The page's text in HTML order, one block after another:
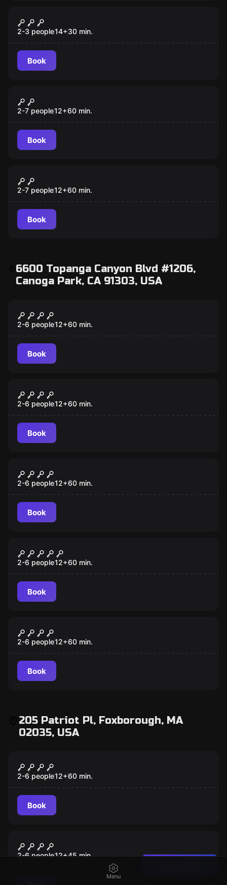
New
Captain Maniacal's Lairboratorium
2-3 people14+30 min.
Book
Once Upon a Time
2-7 people12+60 min.
Book
Prison Break
2-7 people12+60 min.
Book
6600 Topanga Canyon Blvd #1206,
Canoga Park, CA 91303, USA
New
Enchantment
2-6 people12+60 min.
Book
New
Robo-Reboot
2-6 people12+60 min.
Book
New
Survive
2-6 people12+60 min.
Book
New
The Relic
2-6 people12+60 min.
Book
New
Declassified
2-6 people12+60 min.
Book
205 Patriot Pl, Foxborough, MA
02035, USA
New
Declassified
2-6 people12+60 min.
Book
New
The Relic
2-6 people12+45 min.
Menu